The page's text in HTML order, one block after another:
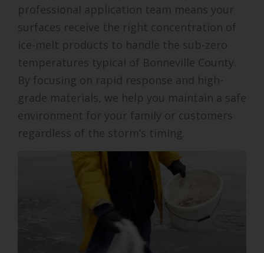
professional application team means your
surfaces receive the right concentration of
ice-melt products to handle the sub-zero
temperatures typical of Bonneville County.
By focusing on rapid response and high-
grade materials, we help you maintain a safe
environment for your family or customers
regardless of the storm’s timing.